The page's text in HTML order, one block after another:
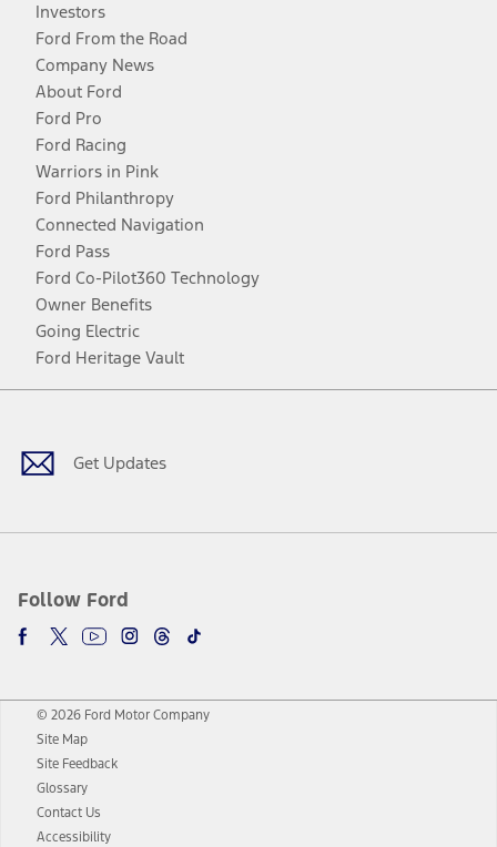
Investors
Ford From the Road
Company News
About Ford
Ford Pro
Ford Racing
Warriors in Pink
Ford Philanthropy
Connected Navigation
Ford Pass
Ford Co-Pilot360 Technology
Owner Benefits
Going Electric
Ford Heritage Vault
Get Updates
Follow Ford
Facebook
TwitterYoutubeInstagram
Threads
TikTok
© 2026 Ford Motor Company
Site Map
Site Feedback
Glossary
Contact Us
Accessibility